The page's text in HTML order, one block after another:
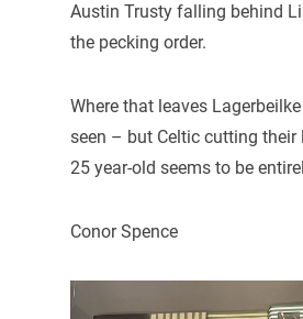
Austin Trusty falling behind
the pecking order.
Where that leaves
seen – but Celtic cutting their
25 year-old seems to be
Conor Spence